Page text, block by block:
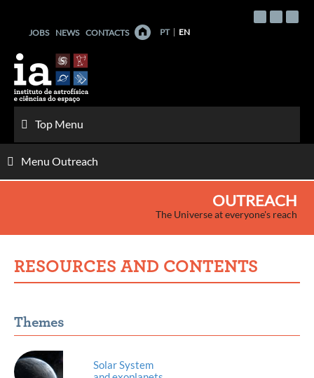
contentJOBS NEWS CONTACTS PT EN
Top Menu
Menu Outreach
OUTREACH
The Universe at everyone's reach
RESOURCES AND CONTENTS
Themes
Solar System